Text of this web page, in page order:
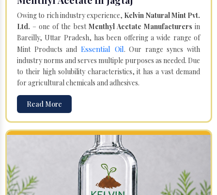
Owing to rich industry experience, Kelvin Natural Mint Pvt.
Ltd. – one of the best Menthyl Acetate Manufacturers in
Bareilly, Uttar Pradesh, has been offering a wide range of
Mint Products and Essential Oil. Our range syncs with
industry norms and serves multiple purposes as needed. Due
to their high solubility characteristics, it has a vast demand
for agricultural chemicals and adhesives.
Read More